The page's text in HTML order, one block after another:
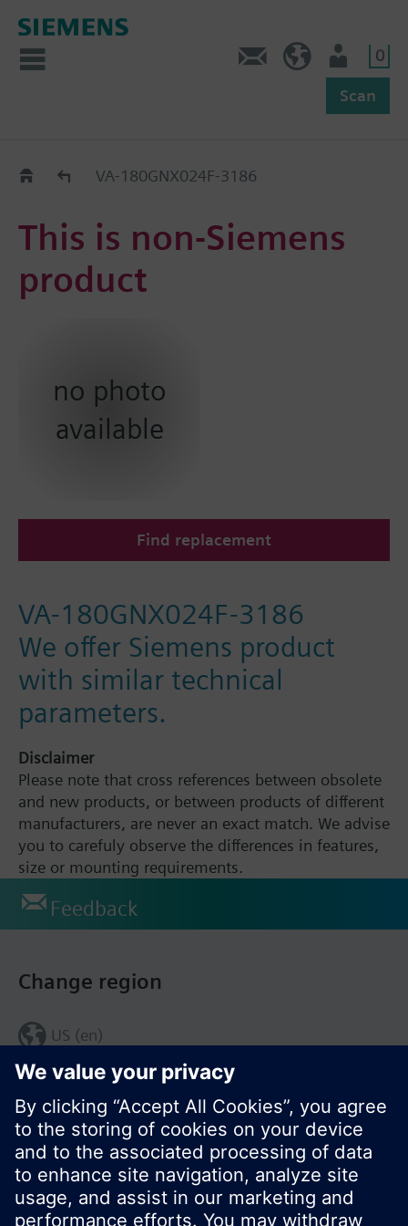
0
Scan
Replacement Guide
VA-180GNX024F-3186
This is non-Siemens
product
no photo
available
Find replacement
VA-180GNX024F-3186
We offer Siemens product
with similar technical
parameters.
Disclaimer
Please note that cross references between obsolete
and new products, or between products of different
manufacturers, are never an exact match. We advise
you to carefuly observe the differences in features,
size or mounting requirements.
Feedback
Change region
US (en)
© Siemens Switzerland Ltd. 2017